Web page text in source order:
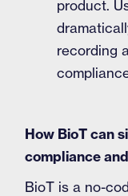
product.
recording
How BioT can
compliance
BioT is a no-